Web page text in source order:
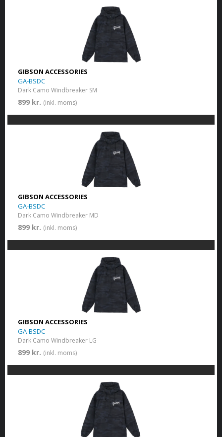
GIBSON ACCESSORIES
GA-BSDC
Dark Camo Windbreaker SM
899 kr. (inkl. moms)
GIBSON ACCESSORIES
GA-BSDC
Dark Camo Windbreaker MD
899 kr. (inkl. moms)
GIBSON ACCESSORIES
GA-BSDC
Dark Camo Windbreaker LG
899 kr. (inkl. moms)